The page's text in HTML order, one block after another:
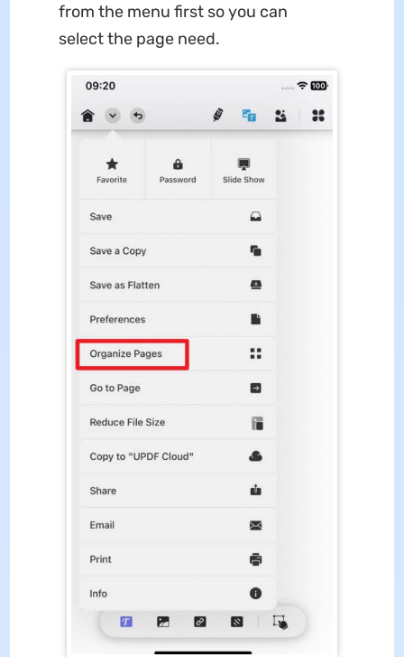
from the menu first so you can
select the page need.